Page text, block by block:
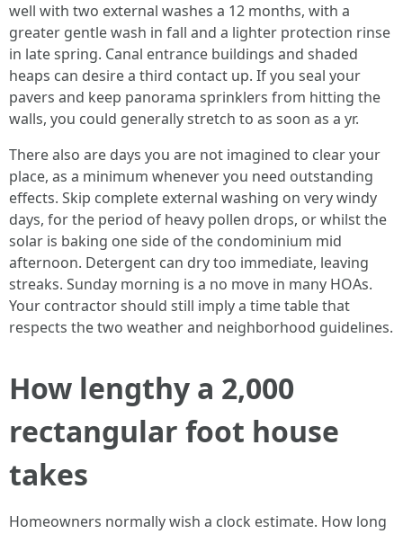
well with two external washes a 12 months, with a
greater gentle wash in fall and a lighter protection rinse
in late spring. Canal entrance buildings and shaded
heaps can desire a third contact up. If you seal your
pavers and keep panorama sprinklers from hitting the
walls, you could generally stretch to as soon as a yr.
There also are days you are not imagined to clear your
place, as a minimum whenever you need outstanding
effects. Skip complete external washing on very windy
days, for the period of heavy pollen drops, or whilst the
solar is baking one side of the condominium mid
afternoon. Detergent can dry too immediate, leaving
streaks. Sunday morning is a no move in many HOAs.
Your contractor should still imply a time table that
respects the two weather and neighborhood guidelines.
How lengthy a 2,000
rectangular foot house
takes
Homeowners normally wish a clock estimate. How long